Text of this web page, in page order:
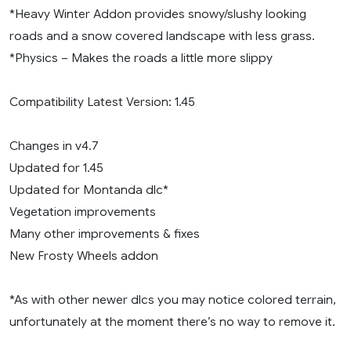
*Heavy Winter Addon provides snowy/slushy looking
roads and a snow covered landscape with less grass.
*Physics – Makes the roads a little more slippy
Compatibility Latest Version: 1.45
Changes in v4.7
Updated for 1.45
Updated for Montanda dlc*
Vegetation improvements
Many other improvements & fixes
New Frosty Wheels addon
*As with other newer dlcs you may notice colored terrain,
unfortunately at the moment there’s no way to remove it.